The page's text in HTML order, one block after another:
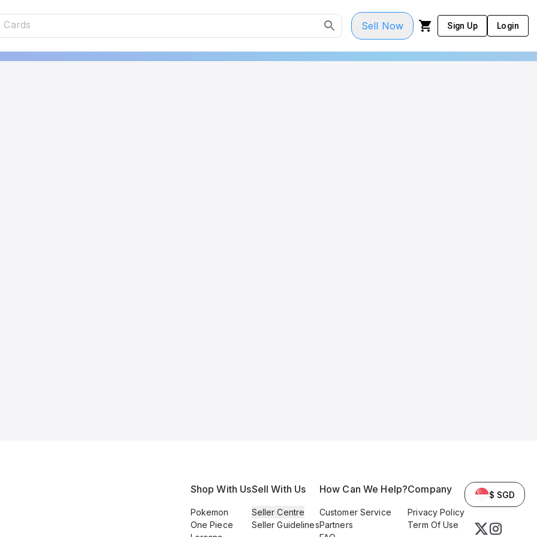
Sell Now Sign Up Login
Shop With Us
Pokemon
One Piece
Sell With Us
Seller Centre
Seller Guidelines
How Can We Help?
Customer Service
Partners
Company
Privacy Policy
Term Of Use
$ SGD